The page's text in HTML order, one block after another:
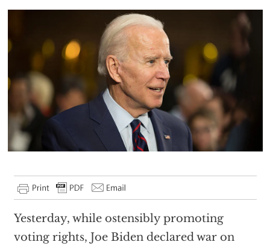
Yesterday, while ostensibly promoting
voting rights, Joe Biden declared war on